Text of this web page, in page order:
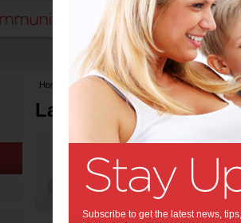
Home >Latest Columns
Latest Columns by
Media
Articles by Media
Subscribe to get the latest news,